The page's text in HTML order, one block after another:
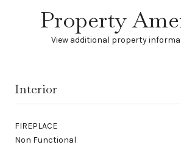
Property
View additional property
Interior
FIREPLACE
Non Functional